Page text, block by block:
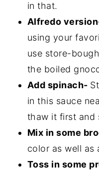
in that.
Alfredo
using your
use store-
the boiled
Add spinach-
in this sauce
thaw it first and
Mix in some
color as well as
Toss in some